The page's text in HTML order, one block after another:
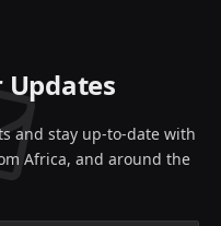
Updates
and stay up-to-date with
Africa, and around the